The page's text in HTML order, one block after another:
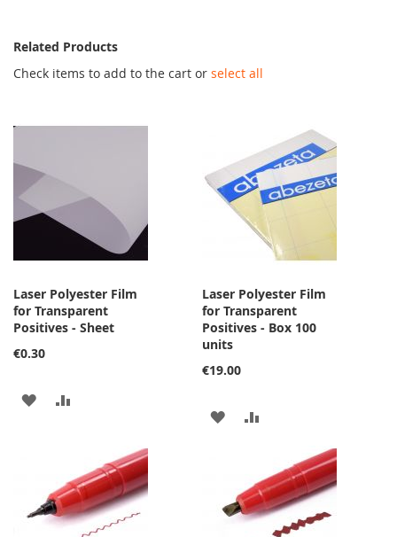
Related Products
Check items to add to the cart or select all
Laser Polyester Film
for Transparent
Positives - Sheet
€0.30
ADD
LIST
COMPARE
Laser Polyester Film
for Transparent
Positives - Box 100
units
€19.00
ADD
WISH
LIST
COMPARE